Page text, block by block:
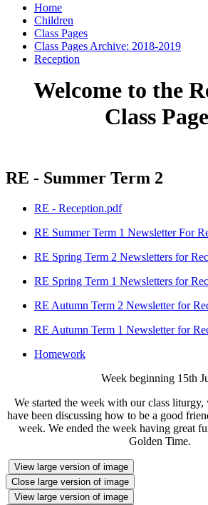
Home
Children
Class Pages
Class Pages Archive: 2018-2019
Reception
Welcome to the
Class
RE - Summer Term 2
RE - Reception.pdf
RE Summer Term 1 Newsletter For
RE Spring Term 2 Newsletters for
RE Spring Term 1 Newsletters for
RE Autumn Term 2 Newsletter for
RE Autumn Term 1 Newsletter for
Homework
Week beginning 15th
We started the week with our class
have been discussing how to be a good
week. We ended the week having great
Golden Time.
View large version of image
Close large version of image
View large version of image